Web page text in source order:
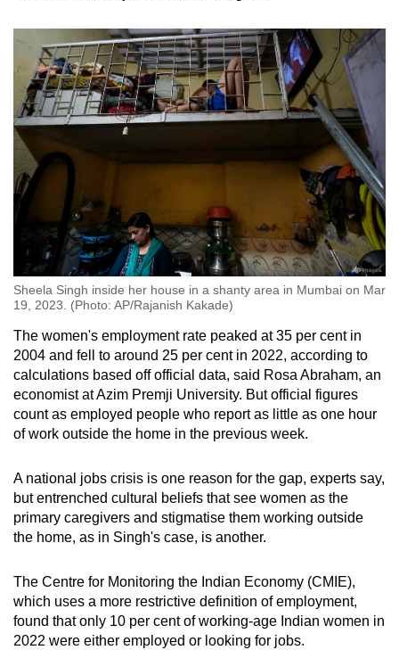
Sheela Singh inside her house in a shanty area in Mumbai on Mar
19, 2023. (Photo: AP/Rajanish Kakade)
The women's employment rate peaked at 35 per cent in
2004 and fell to around 25 per cent in 2022, according to
calculations based off official data, said Rosa Abraham, an
economist at Azim Premji University. But official figures
count as employed people who report as little as one hour
of work outside the home in the previous week.
A national jobs crisis is one reason for the gap, experts say,
but entrenched cultural beliefs that see women as the
primary caregivers and stigmatise them working outside
the home, as in Singh's case, is another.
The Centre for Monitoring the Indian Economy (CMIE),
which uses a more restrictive definition of employment,
found that only 10 per cent of working-age Indian women in
2022 were either employed or looking for jobs.